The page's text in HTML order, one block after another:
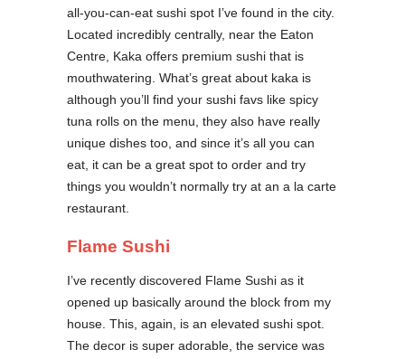
all-you-can-eat sushi spot I’ve found in the city.
Located incredibly centrally, near the Eaton
Centre, Kaka offers premium sushi that is
mouthwatering. What’s great about kaka is
although you’ll find your sushi favs like spicy
tuna rolls on the menu, they also have really
unique dishes too, and since it’s all you can
eat, it can be a great spot to order and try
things you wouldn’t normally try at an a la carte
restaurant.
Flame Sushi
I’ve recently discovered Flame Sushi as it
opened up basically around the block from my
house. This, again, is an elevated sushi spot.
The decor is super adorable, the service was